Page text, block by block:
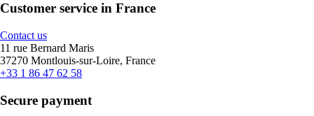
Customer service in France
Contact us
11 rue Bernard Maris
37270 Montlouis-sur-Loire, France
+33 1 86 47 62 58
Secure payment